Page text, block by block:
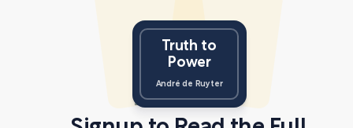
Truth to
Power
André de Ruyter